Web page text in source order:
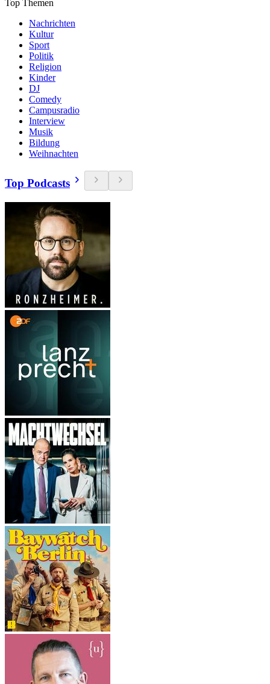
Top Themen
Nachrichten
Kultur
Sport
Politik
Religion
Kinder
DJ
Comedy
Campusradio
Interview
Musik
Bildung
Weihnachten
Top Podcasts